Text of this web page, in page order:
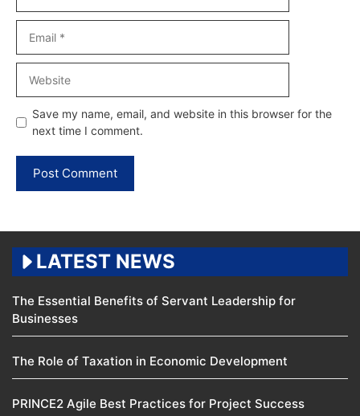
Save my name, email, and website in this browser for the
next time I comment.
LATEST NEWS
The Essential Benefits of Servant Leadership for
Businesses
The Role of Taxation in Economic Development
PRINCE2 Agile Best Practices for Project Success